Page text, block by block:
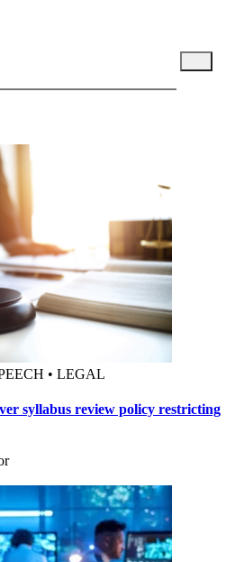
• LEGAL
syllabus review policy restricting